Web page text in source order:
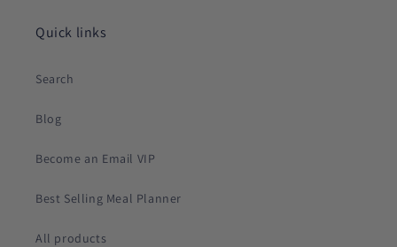
Quick links
Search
Blog
Become an Email VIP
Best Selling Meal Planner
All products